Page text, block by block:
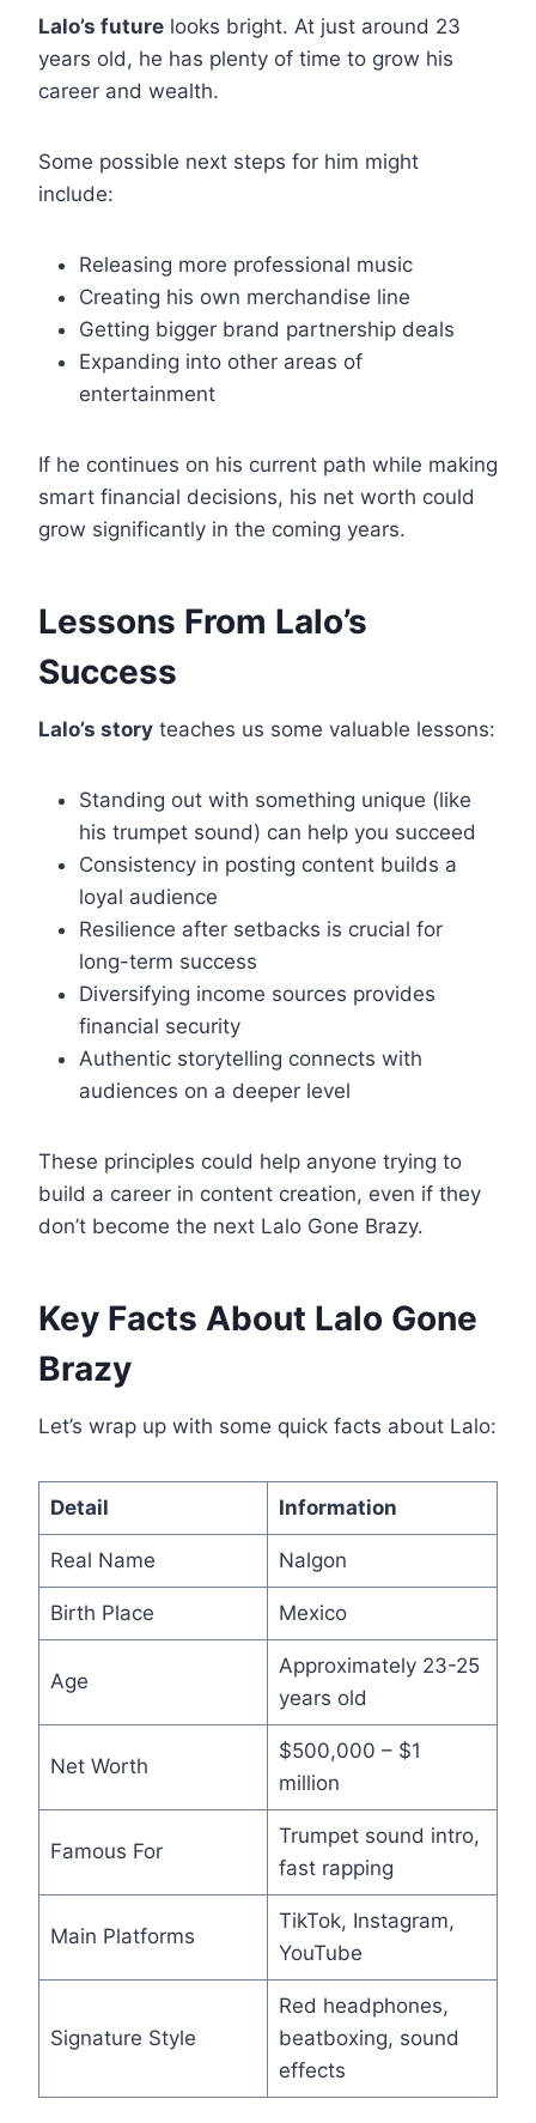
Lalo’s future looks bright. At just around 23
years old, he has plenty of time to grow his
career and wealth.
Some possible next steps for him might
include:
Releasing more professional music
Creating his own merchandise line
Getting bigger brand partnership deals
Expanding into other areas of
entertainment
If he continues on his current path while making
smart financial decisions, his net worth could
grow significantly in the coming years.
Lessons From Lalo’s
Success
Lalo’s story teaches us some valuable lessons:
Standing out with something unique (like
his trumpet sound) can help you succeed
Consistency in posting content builds a
loyal audience
Resilience after setbacks is crucial for
long-term success
Diversifying income sources provides
financial security
Authentic storytelling connects with
audiences on a deeper level
These principles could help anyone trying to
build a career in content creation, even if they
don’t become the next Lalo Gone Brazy.
Key Facts About Lalo Gone
Brazy
Let’s wrap up with some quick facts about Lalo:
Detail Information
Real Name Nalgon
Birth Place Mexico
Age
Approximately 23-25
years old
Net Worth
$500,000 – $1
million
Famous For
Trumpet sound intro,
fast rapping
Main Platforms
TikTok, Instagram,
YouTube
Signature Style
Red headphones,
beatboxing, sound
effects